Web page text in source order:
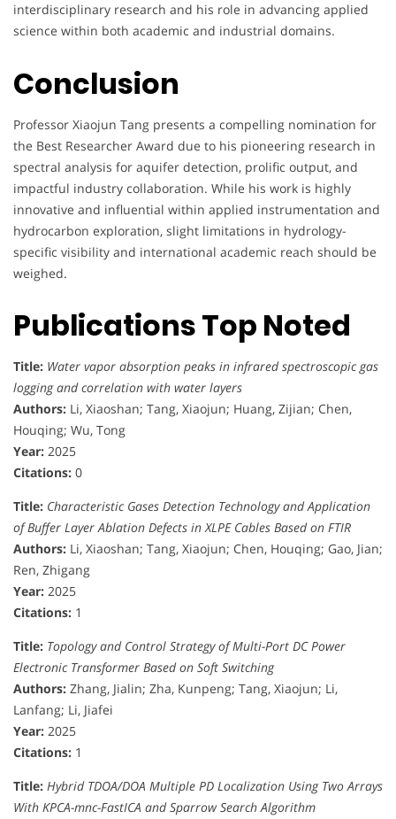
interdisciplinary research and his role in advancing applied
science within both academic and industrial domains.
Conclusion
Professor Xiaojun Tang presents a compelling nomination for
the Best Researcher Award due to his pioneering research in
spectral analysis for aquifer detection, prolific output, and
impactful industry collaboration. While his work is highly
innovative and influential within applied instrumentation and
hydrocarbon exploration, slight limitations in hydrology-
specific visibility and international academic reach should be
weighed.
Publications Top Noted
Title: Water vapor absorption peaks in infrared spectroscopic gas
logging and correlation with water layers
Authors: Li, Xiaoshan; Tang, Xiaojun; Huang, Zijian; Chen,
Houqing; Wu, Tong
Year: 2025
Citations: 0
Title: Characteristic Gases Detection Technology and Application
of Buffer Layer Ablation Defects in XLPE Cables Based on FTIR
Authors: Li, Xiaoshan; Tang, Xiaojun; Chen, Houqing; Gao, Jian;
Ren, Zhigang
Year: 2025
Citations: 1
Title: Topology and Control Strategy of Multi-Port DC Power
Electronic Transformer Based on Soft Switching
Authors: Zhang, Jialin; Zha, Kunpeng; Tang, Xiaojun; Li,
Lanfang; Li, Jiafei
Year: 2025
Citations: 1
Title: Hybrid TDOA/DOA Multiple PD Localization Using Two Arrays
With KPCA-mnc-FastICA and Sparrow Search Algorithm